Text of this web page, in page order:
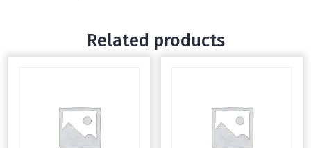
Related products